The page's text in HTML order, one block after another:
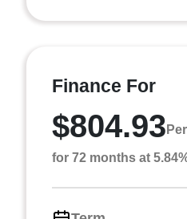
Finance For
$804.93
for 72 months at